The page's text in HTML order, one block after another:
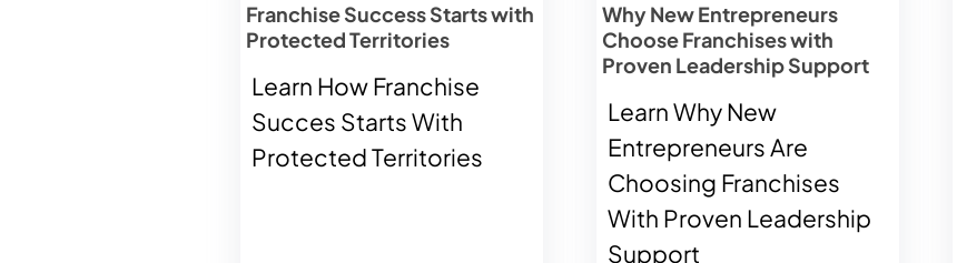
Franchise Success Starts with
Protected Territories
Learn How Franchise
Succes Starts With
Protected Territories
Why New Entrepreneurs
Choose Franchises with
Proven Leadership Support
Learn Why New
Entrepreneurs Are
Choosing Franchises
With Proven Leadership
Support